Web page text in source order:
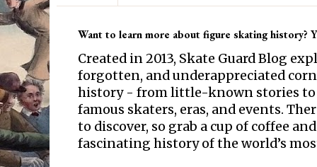
Want to learn more about figure skating history?
Created in 2013, Skate Guard Blog
forgotten, and underappreciated
history - from little-known stories to
famous skaters, eras, and events.
to discover, so grab a cup of coffee
fascinating history of the world’s